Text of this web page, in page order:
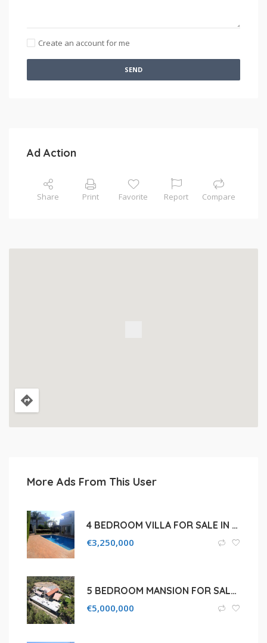
Create an account for me
SEND
Ad Action
Share Print Favorite Report Compare
More Ads From This User
4 BEDROOM VILLA FOR SALE IN LIMASSOL, CROWN PLAZA
€3,250,000
5 BEDROOM MANSION FOR SALE IN LIMASSOL, PLATRES AREA
€5,000,000